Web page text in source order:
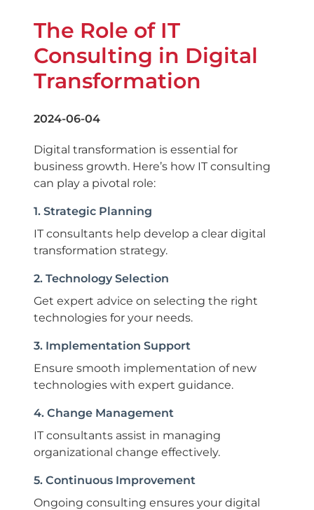
The Role of IT
Consulting in Digital
Transformation
2024-06-04
Digital transformation is essential for
business growth. Here’s how IT consulting
can play a pivotal role:
1. Strategic Planning
IT consultants help develop a clear digital
transformation strategy.
2. Technology Selection
Get expert advice on selecting the right
technologies for your needs.
3. Implementation Support
Ensure smooth implementation of new
technologies with expert guidance.
4. Change Management
IT consultants assist in managing
organizational change effectively.
5. Continuous Improvement
Ongoing consulting ensures your digital